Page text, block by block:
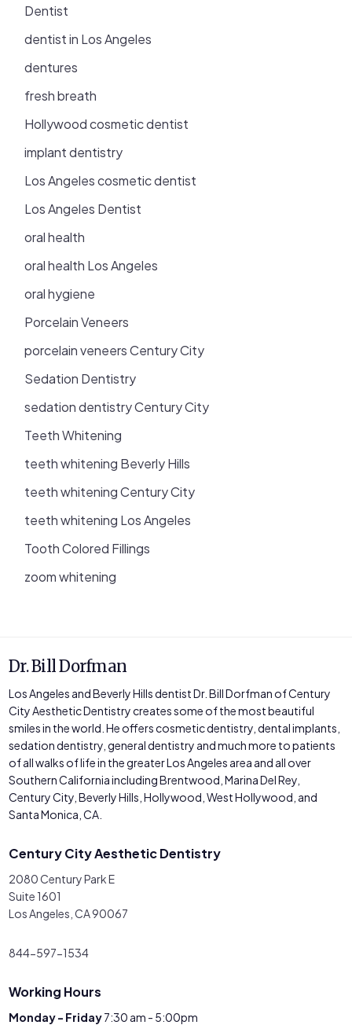
Dentist
dentist in Los Angeles
dentures
fresh breath
Hollywood cosmetic dentist
implant dentistry
Los Angeles cosmetic dentist
Los Angeles Dentist
oral health
oral health Los Angeles
oral hygiene
Porcelain Veneers
porcelain veneers Century City
Sedation Dentistry
sedation dentistry Century City
Teeth Whitening
teeth whitening Beverly Hills
teeth whitening Century City
teeth whitening Los Angeles
Tooth Colored Fillings
zoom whitening
Dr. Bill Dorfman
Los Angeles and Beverly Hills dentist Dr. Bill Dorfman of Century
City Aesthetic Dentistry creates some of the most beautiful
smiles in the world. He offers cosmetic dentistry, dental implants,
sedation dentistry, general dentistry and much more to patients
of all walks of life in the greater Los Angeles area and all over
Southern California including Brentwood, Marina Del Rey,
Century City, Beverly Hills, Hollywood, West Hollywood, and
Santa Monica, CA.
Century City Aesthetic Dentistry
2080 Century Park E
Suite 1601
Los Angeles, CA 90067
844-597-1534
Working Hours
Monday - Friday7:30 am - 5:00pm